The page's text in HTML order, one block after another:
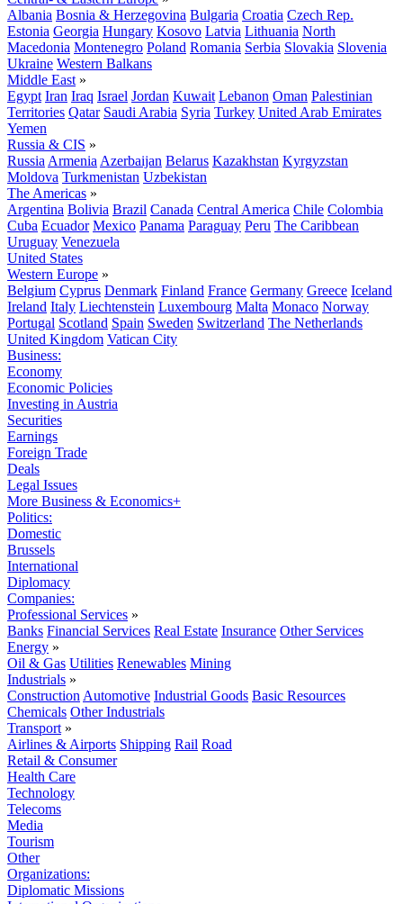
Albania Bosnia & Herzegovina Bulgaria Croatia Czech Rep.
Estonia Georgia Hungary Kosovo Latvia Lithuania North
Macedonia Montenegro Poland Romania Serbia Slovakia Slovenia
Ukraine Western Balkans
Middle East »
Egypt Iran Iraq Israel Jordan Kuwait Lebanon Oman Palestinian
Territories Qatar Saudi Arabia Syria Turkey United Arab Emirates
Yemen
Russia & CIS »
Russia Armenia Azerbaijan Belarus Kazakhstan Kyrgyzstan
Moldova Turkmenistan Uzbekistan
The Americas »
Argentina Bolivia Brazil Canada Central America Chile Colombia
Cuba Ecuador Mexico Panama Paraguay Peru The Caribbean
Uruguay Venezuela
United States
Western Europe »
Belgium Cyprus Denmark Finland France Germany Greece Iceland
Ireland Italy Liechtenstein Luxembourg Malta Monaco Norway
Portugal Scotland Spain Sweden Switzerland The Netherlands
United Kingdom Vatican City
Business:
Economy
Economic Policies
Investing in Austria
Securities
Earnings
Foreign Trade
Deals
Legal Issues
More Business & Economics+
Politics:
Domestic
Brussels
International
Diplomacy
Companies:
Professional Services »
Banks Financial Services Real Estate Insurance Other Services
Energy »
Oil & Gas Utilities Renewables Mining
Industrials »
Construction Automotive Industrial Goods Basic Resources
Chemicals Other Industrials
Transport »
Airlines & Airports Shipping Rail Road
Retail & Consumer
Health Care
Technology
Telecoms
Media
Tourism
Other
Organizations:
Diplomatic Missions